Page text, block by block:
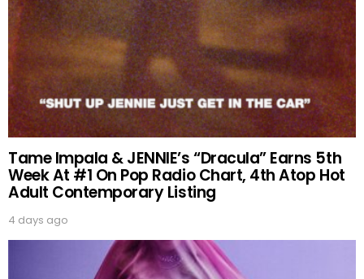
Tame Impala & JENNIE’s “Dracula” Earns 5th
Week At #1 On Pop Radio Chart, 4th Atop Hot
Adult Contemporary Listing
4 days ago